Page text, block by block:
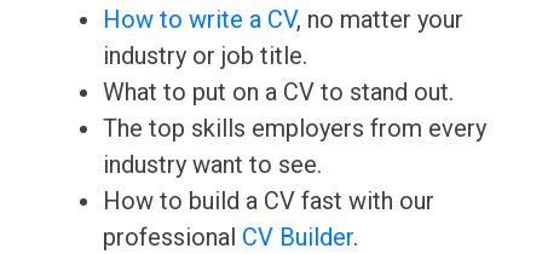
How to write a CV, no matter your
industry or job title.
What to put on a CV to stand out.
The top skills employers from every
industry want to see.
How to build a CV fast with our
professional CV Builder.